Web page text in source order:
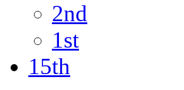
2nd
1st
15th